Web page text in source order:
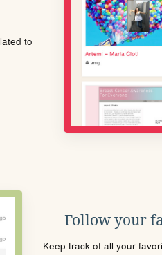
to
Follow your
Keep track of all your